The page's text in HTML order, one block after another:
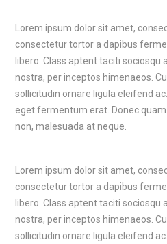
Lorem ipsum dolor sit amet,
consectetur tortor a dapibus
libero. Class aptent taciti sociosqu
nostra, per inceptos himenaeos.
sollicitudin ornare ligula eleifend
eget fermentum erat. Donec
non, malesuada at neque.
Lorem ipsum dolor sit amet,
consectetur tortor a dapibus
libero. Class aptent taciti sociosqu
nostra, per inceptos himenaeos.
sollicitudin ornare ligula eleifend